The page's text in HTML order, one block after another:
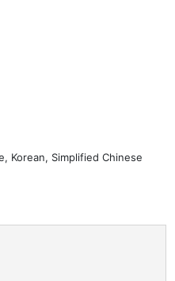
Korean, Simplified Chinese